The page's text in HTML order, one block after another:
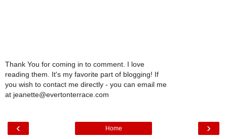
Thank You for coming in to comment. I love
reading them. It's my favorite part of blogging! If
you wish to contact me directly - you can email me
at jeanette@evertonterrace.com
‹ ›
Home